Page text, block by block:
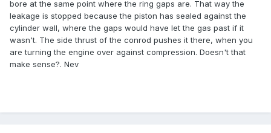
bore at the same point where the ring gaps are. That way the
leakage is stopped because the piston has sealed against the
cylinder wall, where the gaps would have let the gas past if it
wasn't. The side thrust of the conrod pushes it there, when you
are turning the engine over against compression. Doesn't that
make sense?. Nev